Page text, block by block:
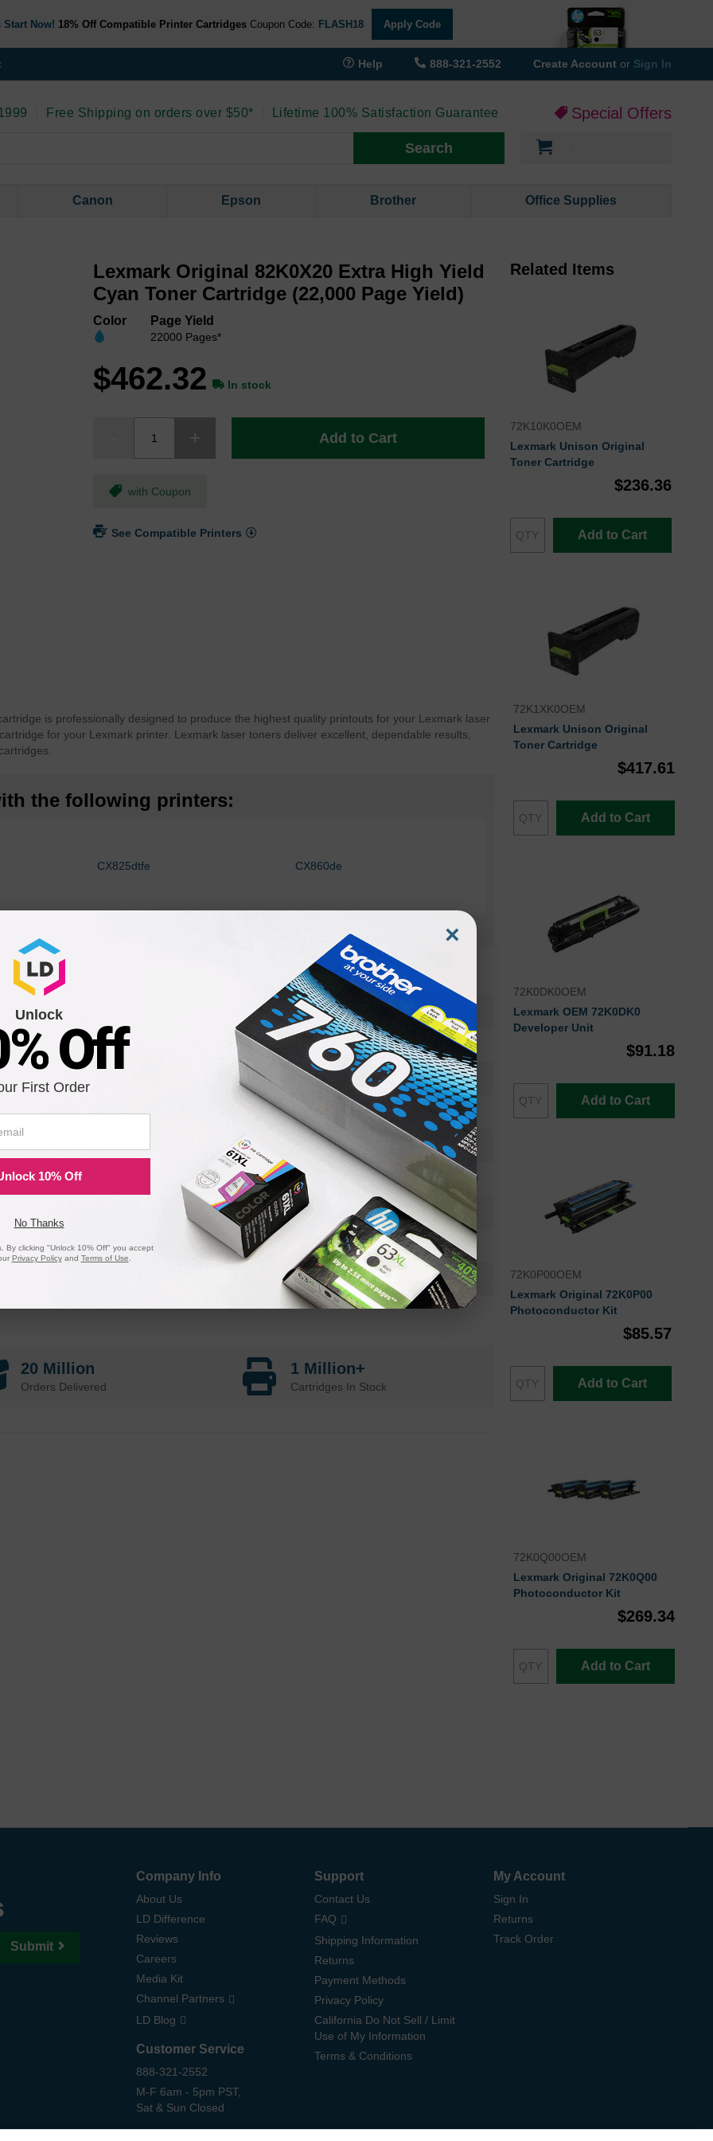
Now! 18% Off Compatible Printer Cartridges Coupon Code: FLASH18 Apply Code
Help 888-321-2552 Create Account or Sign In
Free Shipping on orders over $50* Lifetime 100% Satisfaction Guarantee Special Offers
Search
Canon Epson Brother Office Supplies
Lexmark Original 82K0X20 Extra High Yield
Cyan Toner Cartridge (22,000 Page Yield)
Color Page Yield
22000 Pages*
$462.32 In stock
Add to Cart
with Coupon
See Compatible Printers
is professionally designed to produce the highest quality printouts for your Lexmark laser
for your Lexmark printer. Lexmark laser toners deliver excellent, dependable results,
the following printers:
CX825dtfe CX860de
82K0X20OEM
Toner Cartridge
82K0X20
Extra High Yield
22000
Approx. 2.10 cents
24 months
Cyan
Lexmark
20 Million
Orders Delivered
1 Million+
Cartridges In Stock
Related Items
72K10K0OEM
Lexmark Unison Original
Toner Cartridge
$236.36
Add to Cart
72K1XK0OEM
Lexmark Unison Original
Toner Cartridge
$417.61
Add to Cart
72K0DK0OEM
Lexmark OEM 72K0DK0
Developer Unit
$91.18
Add to Cart
72K0P00OEM
Lexmark Original 72K0P00
Photoconductor Kit
$85.57
Add to Cart
72K0Q00OEM
Lexmark Original 72K0Q00
Photoconductor Kit
$269.34
Add to Cart
Submit
Company Info
About Us
LD Difference
Reviews
Careers
Media Kit
Channel Partners
LD Blog
Customer Service
888-321-2552
M-F 6am - 5pm PST,
Sat & Sun Closed
Support
Contact Us
FAQ
Shipping Information
Returns
Payment Methods
Privacy Policy
California Do Not Sell / Limit
Use of My Information
Terms & Conditions
My Account
Sign In
Returns
Track Order
×
Unlock
Off
First Order
10% Off
No Thanks
By clicking "Unlock 10% Off" you accept
Privacy Policyand Terms of Use